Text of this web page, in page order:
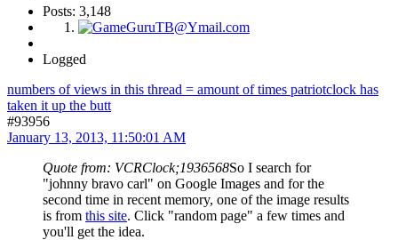
Posts: 3,148
Logged
numbers of views in this thread = amount of times patriotclock has
taken it up the butt
#93956
January 13, 2013, 11:50:01 AM
Quote from: VCRClock;1936568So I search for
"johnny bravo carl" on Google Images and for the
second time in recent memory, one of the image results
is from this site. Click "random page" a few times and
you'll get the idea.